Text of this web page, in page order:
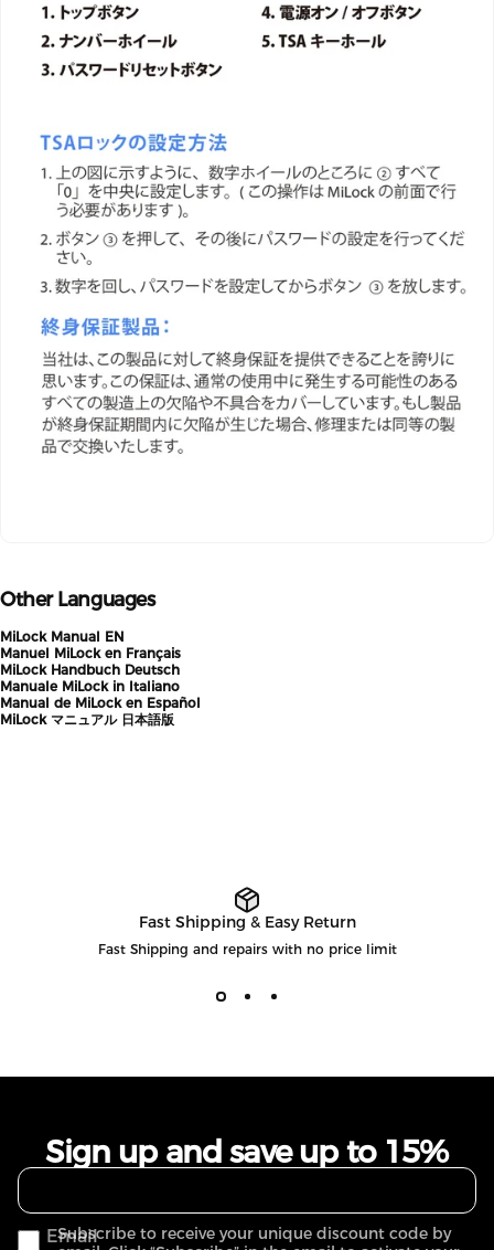
Other Languages
MiLock Manual EN
Manuel MiLock en Français
MiLock Handbuch Deutsch
Manuale MiLock in Italiano
Manual de MiLock en Español
MiLock マニュアル 日本語版
Fast Shipping & Easy Return
Fast Shipping and repairs with no price limit
Sign up and save up to 15%
Email
Subscribe to receive your unique discount code by